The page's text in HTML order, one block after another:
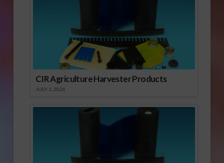
CIR Agriculture Harvester Products
JULY 1, 2026